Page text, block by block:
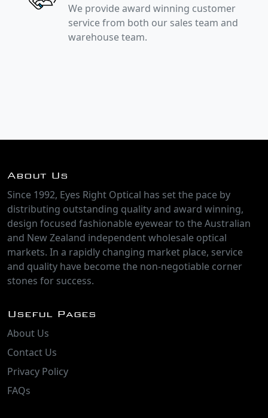
We provide award winning customer
service from both our sales team and
warehouse team.
About Us
Since 1992, Eyes Right Optical has set the pace by
distributing outstanding quality and award winning,
design focused fashionable eyewear to the Australian
and New Zealand independent wholesale optical
markets. In a rapidly changing market place, service
and quality have become the non-negotiable corner
stones for success.
Useful Pages
About Us
Contact Us
Privacy Policy
FAQs